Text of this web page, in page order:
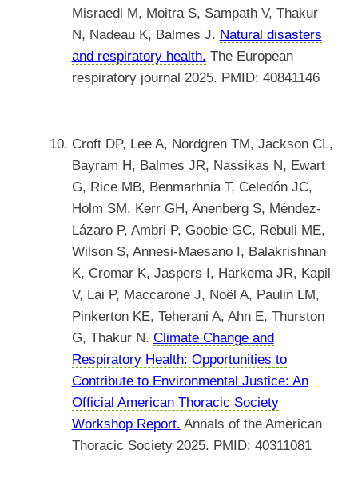
Misraedi M, Moitra S, Sampath V, Thakur
N, Nadeau K, Balmes J. Natural disasters
and respiratory health. The European
respiratory journal 2025. PMID: 40841146
Croft DP, Lee A, Nordgren TM, Jackson CL,
Bayram H, Balmes JR, Nassikas N, Ewart
G, Rice MB, Benmarhnia T, Celedón JC,
Holm SM, Kerr GH, Anenberg S, Méndez-
Lázaro P, Ambri P, Goobie GC, Rebuli ME,
Wilson S, Annesi-Maesano I, Balakrishnan
K, Cromar K, Jaspers I, Harkema JR, Kapil
V, Lai P, Maccarone J, Noël A, Paulin LM,
Pinkerton KE, Teherani A, Ahn E, Thurston
G, Thakur N. Climate Change and
Respiratory Health: Opportunities to
Contribute to Environmental Justice: An
Official American Thoracic Society
Workshop Report. Annals of the American
Thoracic Society 2025. PMID: 40311081